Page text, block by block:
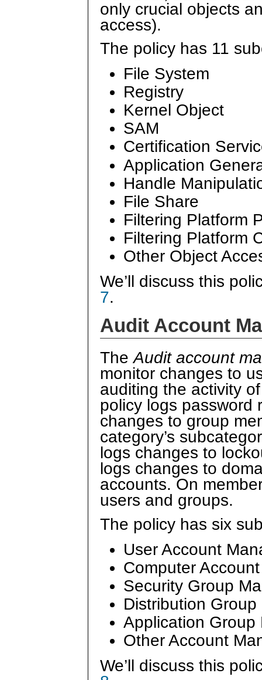
only crucial objects
access).
The policy has 11
File System
Registry
Kernel Object
SAM
Certification
Application
Handle
File Share
Filtering Platform
Filtering Platform
Other Object
We’ll discuss this
7.
Audit Account
TheAudit account
monitor changes to
auditing the activity
policy logs password
changes to group
category’s
logs changes to
logs changes to
accounts. On
users and groups.
The policy has six
User Account
Computer
Security Group
Distribution
Application Group
Other Account
We’ll discuss this